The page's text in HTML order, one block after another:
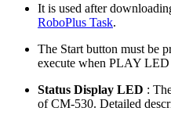
It is used after
RoboPlus Task.
The Start button must be
execute when PLAY
Status Display LED :
of CM-530. Detailed